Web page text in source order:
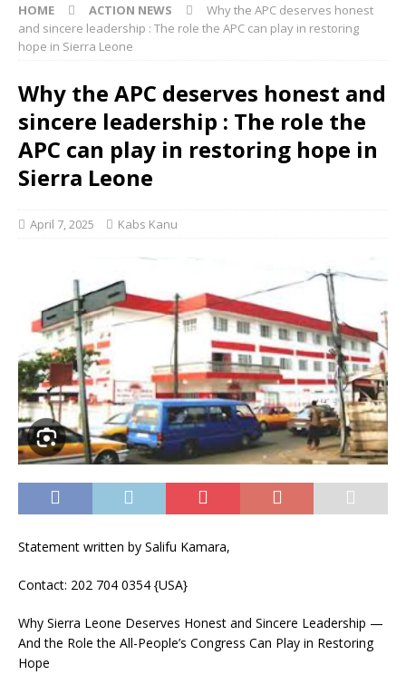
HOME ACTION NEWS
Why the APC deserves honest
and sincere leadership : The role the APC can play in restoring
hope in Sierra Leone
Why the APC deserves honest and
sincere leadership : The role the
APC can play in restoring hope in
Sierra Leone
April 7, 2025 Kabs Kanu
Statement written by Salifu Kamara,
Contact: 202 704 0354 {USA}
Why Sierra Leone Deserves Honest and Sincere Leadership —
And the Role the All-People’s Congress Can Play in Restoring
Hope